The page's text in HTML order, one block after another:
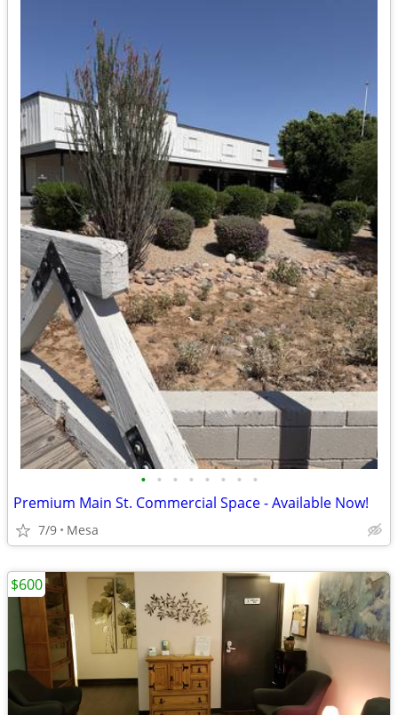
• • • • • • • •
Premium Main St. Commercial Space - Available Now!
7/9 Mesa
$600